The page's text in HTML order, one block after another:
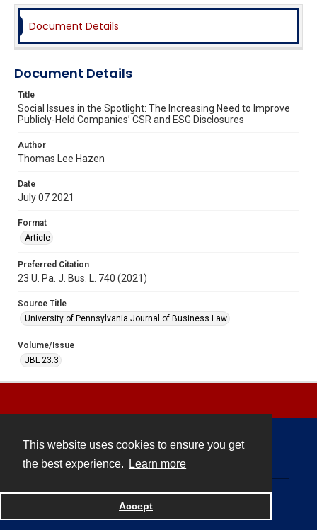
This website uses cookies to ensure you get
the best experience.
Learn more
Accept
Document Details
Document Details
Title
Social Issues in the Spotlight: The Increasing Need to Improve
Publicly-Held Companies’ CSR and ESG Disclosures
Author
Thomas Lee Hazen
Date
July 07 2021
Format
Article
Preferred Citation
23 U. Pa. J. Bus. L. 740 (2021)
Source Title
University of Pennsylvania Journal of Business Law
Volume/Issue
JBL 23.3
Powered by